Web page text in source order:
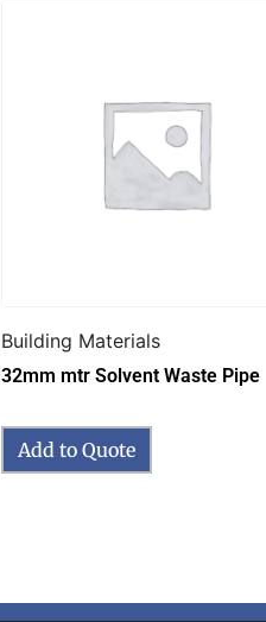
Building Materials
32mm mtr Solvent Waste Pipe
Add to Quote